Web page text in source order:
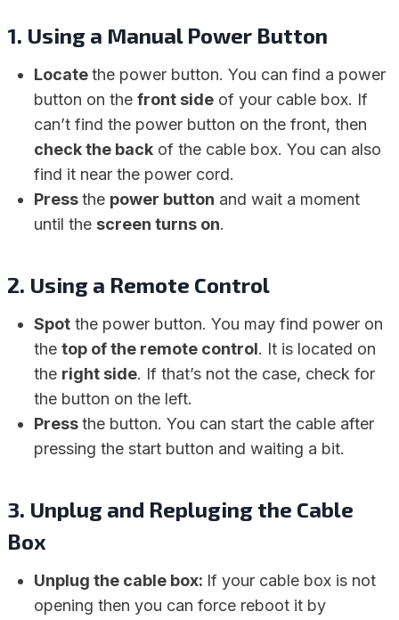
1. Using a Manual Power Button
Locatethe power button. You can find a power
button on the front side of your cable box. If
can’t find the power button on the front, then
check the back of the cable box. You can also
find it near the power cord.
Pressthe power button and wait a moment
until the screen turns on.
2. Using a Remote Control
Spot the power button. You may find power on
the top of the remote control. It is located on
the right side. If that’s not the case, check for
the button on the left.
Pressthe button. You can start the cable after
pressing the start button and waiting a bit.
3. Unplug and Repluging the Cable
Box
Unplug the cable box: If your cable box is not
opening then you can force reboot it by